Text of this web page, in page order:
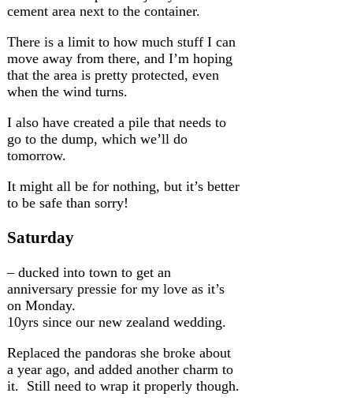
cement area next to the container.
There is a limit to how much stuff I can
move away from there, and I’m hoping
that the area is pretty protected, even
when the wind turns.
I also have created a pile that needs to
go to the dump, which we’ll do
tomorrow.
It might all be for nothing, but it’s better
to be safe than sorry!
Saturday
– ducked into town to get an
anniversary pressie for my love as it’s
on Monday.
10yrs since our new zealand wedding.
Replaced the pandoras she broke about
a year ago, and added another charm to
it. Still need to wrap it properly though.